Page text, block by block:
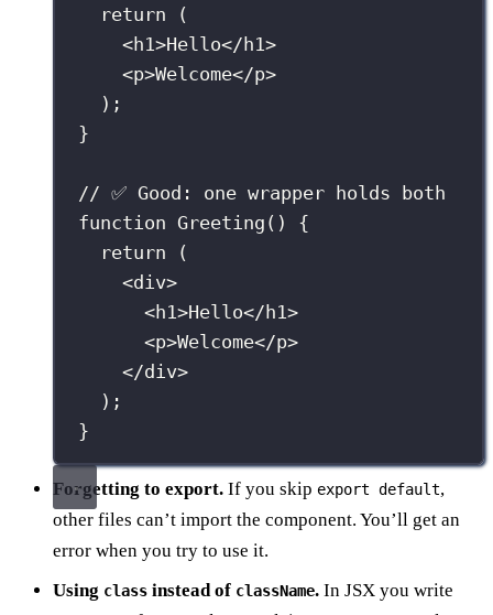
return (
<h1>Hello</h1>
<p>Welcome</p>
);
}
// ✅ Good: one wrapper holds both
function Greeting () {
return (
<div>
<h1>Hello</h1>
<p>Welcome</p>
</div>
);
}
Forgetting to export. If you skip export default,
other files can’t import the component. You’ll get an
error when you try to use it.
Using class instead of className. In JSX you write